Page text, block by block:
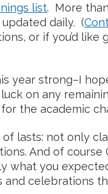
list. More
daily. (
or if you’d like
year strong–I
on any
the academic
lasts: not only
And of course
what you
celebrations